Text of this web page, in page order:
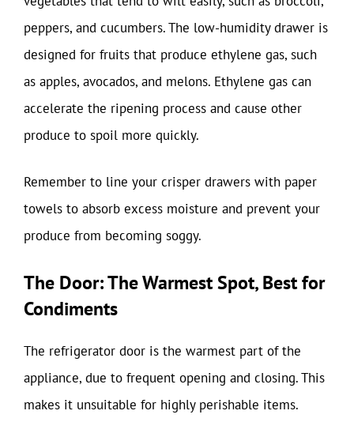
peppers, and cucumbers. The low-humidity drawer is
designed for fruits that produce ethylene gas, such
as apples, avocados, and melons. Ethylene gas can
accelerate the ripening process and cause other
produce to spoil more quickly.
Remember to line your crisper drawers with paper
towels to absorb excess moisture and prevent your
produce from becoming soggy.
The Door: The Warmest Spot, Best for
Condiments
The refrigerator door is the warmest part of the
appliance, due to frequent opening and closing. This
makes it unsuitable for highly perishable items.